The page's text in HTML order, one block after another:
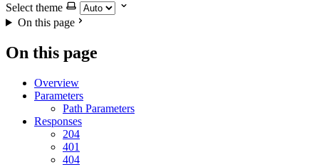
Select theme
On this page
On this page
Overview
Parameters
Path Parameters
Responses
204
401
404